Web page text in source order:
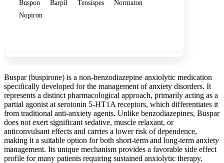
Buspon
Barpil Tensispes
Normaton
Nopiron
Buspar (buspirone) is a non-benzodiazepine anxiolytic medication
specifically developed for the management of anxiety disorders. It
represents a distinct pharmacological approach, primarily acting as a
partial agonist at serotonin 5-HT1A receptors, which differentiates it
from traditional anti-anxiety agents. Unlike benzodiazepines, Buspar
does not exert significant sedative, muscle relaxant, or
anticonvulsant effects and carries a lower risk of dependence,
making it a suitable option for both short-term and long-term anxiety
management. Its unique mechanism provides a favorable side effect
profile for many patients requiring sustained anxiolytic therapy.